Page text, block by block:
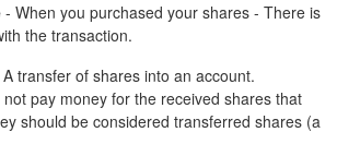
- When you purchased your shares - There is
the transaction.
transfer of shares into an account.
pay money for the received shares that
should be considered transferred shares (a